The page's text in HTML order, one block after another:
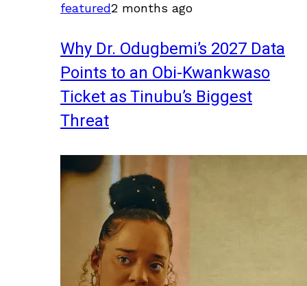
featured2 months ago
Why Dr. Odugbemi’s 2027 Data
Points to an Obi-Kwankwaso
Ticket as Tinubu’s Biggest
Threat